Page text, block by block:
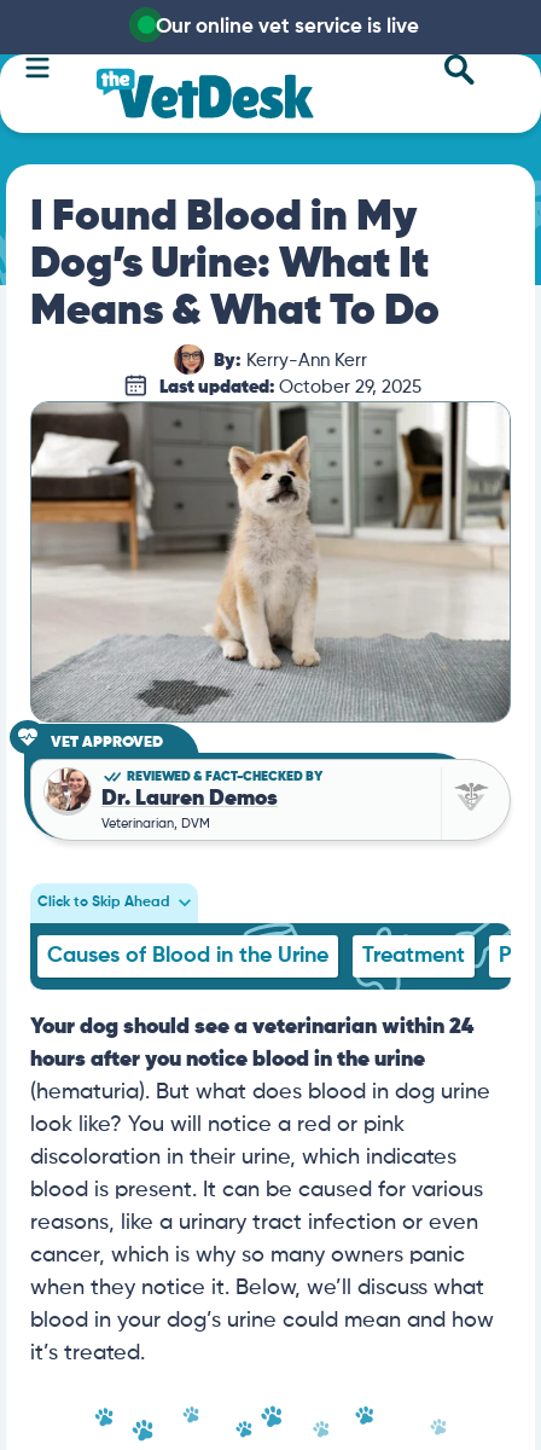
Our online vet service is live
I Found Blood in My
Dog’s Urine: What It
Means & What To Do
By: Kerry-Ann Kerr
Last updated: October 29, 2025
VET APPROVED
REVIEWED & FACT-CHECKED BY
Dr. Lauren Demos
Veterinarian, DVM
Click to Skip Ahead
Causes of Blood in the Urine Treatment
Your dog should see a veterinarian within 24
hours after you notice blood in the urine
(hematuria). But what does blood in dog urine
look like? You will notice a red or pink
discoloration in their urine, which indicates
blood is present. It can be caused for various
reasons, like a urinary tract infection or even
cancer, which is why so many owners panic
when they notice it. Below, we’ll discuss what
blood in your dog’s urine could mean and how
it’s treated.